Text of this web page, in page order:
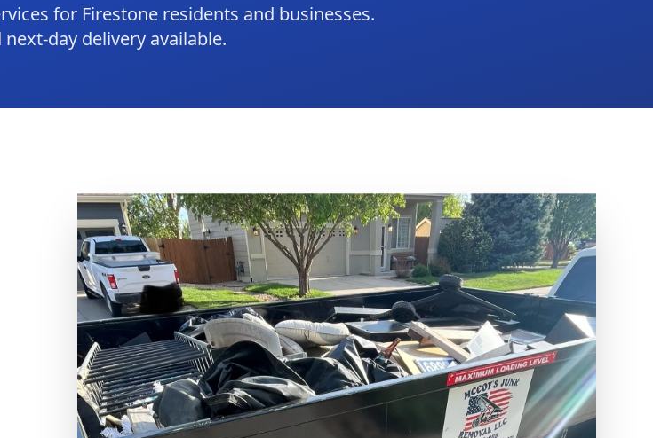
for Firestone residents and businesses.
next-day delivery available.